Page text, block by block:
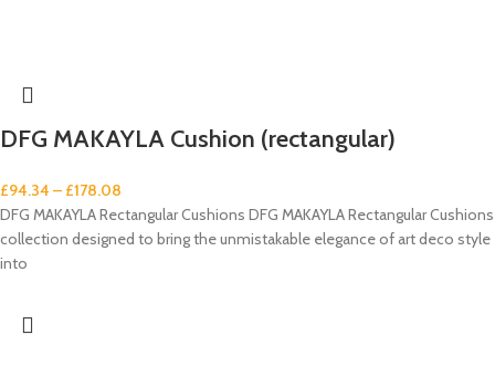
DFG MAKAYLA Cushion (rectangular)
£94.34 – £178.08
DFG MAKAYLA Rectangular Cushions DFG MAKAYLA Rectangular Cushions
collection designed to bring the unmistakable elegance of art deco style
into